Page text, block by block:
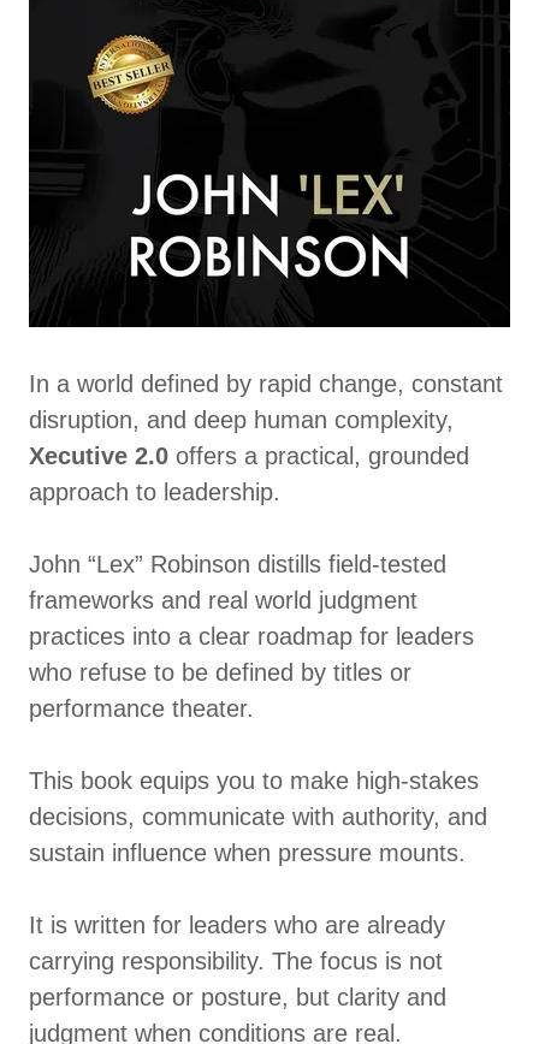
In a world defined by rapid change, constant
disruption, and deep human complexity,
Xecutive 2.0 offers a practical, grounded
approach to leadership.
John “Lex” Robinson distills field-tested
frameworks and real world judgment
practices into a clear roadmap for leaders
who refuse to be defined by titles or
performance theater.
This book equips you to make high-stakes
decisions, communicate with authority, and
sustain influence when pressure mounts.
It is written for leaders who are already
carrying responsibility. The focus is not
performance or posture, but clarity and
judgment when conditions are real.